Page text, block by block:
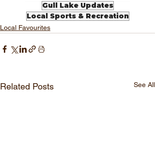
Gull Lake Updates
Local Sports & Recreation
Local Favourites
Related Posts See All